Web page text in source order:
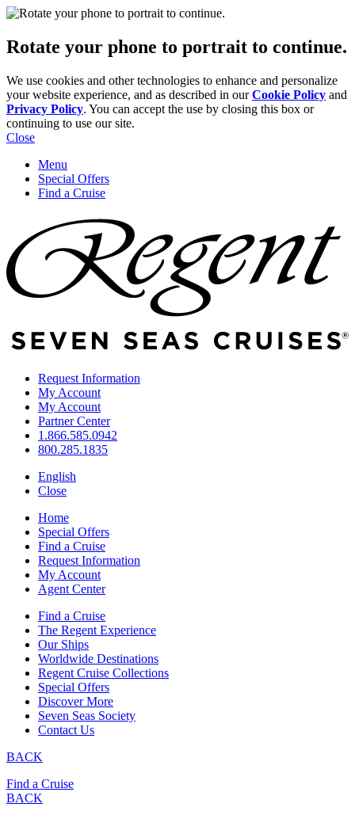
Rotate your phone to portrait to continue.
We use cookies and other technologies to enhance and personalize
your website experience, and as described in ourCookie Policy and
Privacy Policy. You can accept the use by closing this box or
continuing to use our site.
Close
Menu
Special Offers
Find a Cruise
Request Information
My Account
My Account
Partner Center
1.866.585.0942
800.285.1835
English
Close
Home
Special Offers
Find a Cruise
Request Information
My Account
Agent Center
Find a Cruise
The Regent Experience
Our Ships
Worldwide Destinations
Regent Cruise Collections
Special Offers
Discover More
Seven Seas Society
Contact Us
BACK
Find a Cruise
BACK